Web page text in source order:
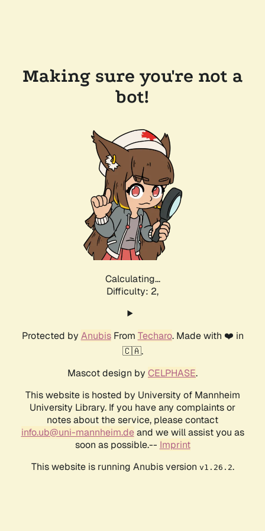
Making sure you're not a
bot!
Calculating...
Difficulty: 2,
Protected by AnubisFrom Techaro. Made with ❤️ in
🇨🇦.
Mascot design by CELPHASE.
This website is hosted by University of Mannheim
University Library. If you have any complaints or
notes about the service, please contact
info.ub@uni-mannheim.deand we will assist you as
soon as possible.-- Imprint
This website is running Anubis version v1.26.2.